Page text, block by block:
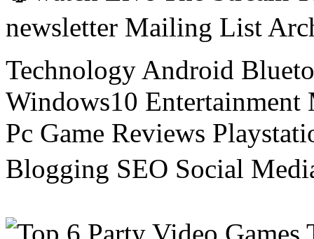
newsletter Mailing List
Technology Android
Windows10
Pc Game Reviews
Blogging SEO Social